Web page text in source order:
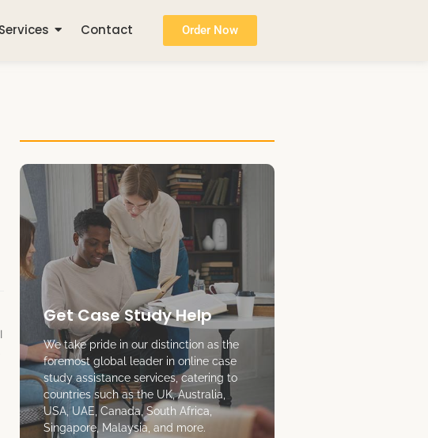
Contact Order Now
Get Case Study Help
We take pride in our distinction as the
foremost global leader in online case
study assistance services, catering to
countries such as the UK, Australia,
USA, UAE, Canada, South Africa,
Singapore, Malaysia, and more.